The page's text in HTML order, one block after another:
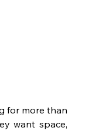
for more than
want space,